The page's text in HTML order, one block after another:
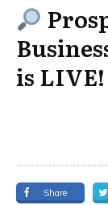
is LIVE!
Share